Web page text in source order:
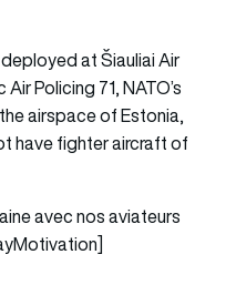
at Šiauliai Air
Policing 71, NATO’s
airspace of Estonia,
have fighter aircraft of
avec nos aviateurs
]